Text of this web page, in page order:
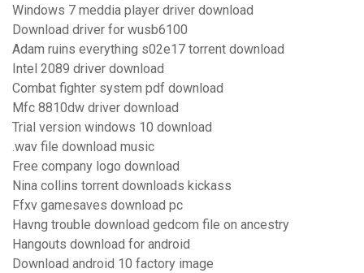
Windows 7 meddia player driver download
Download driver for wusb6100
Adam ruins everything s02e17 torrent download
Intel 2089 driver download
Combat fighter system pdf download
Mfc 8810dw driver download
Trial version windows 10 download
.wav file download music
Free company logo download
Nina collins torrent downloads kickass
Ffxv gamesaves download pc
Havng trouble download gedcom file on ancestry
Hangouts download for android
Download android 10 factory image